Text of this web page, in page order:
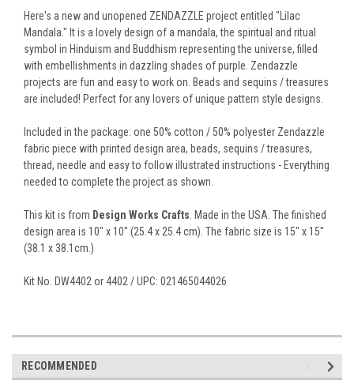
Here's a new and unopened ZENDAZZLE project entitled "Lilac
Mandala." It is a lovely design of a mandala, the spiritual and ritual
symbol in Hinduism and Buddhism representing the universe, filled
with embellishments in dazzling shades of purple. Zendazzle
projects are fun and easy to work on. Beads and sequins / treasures
are included! Perfect for any lovers of unique pattern style designs.
Included in the package: one 50% cotton / 50% polyester Zendazzle
fabric piece with printed design area, beads, sequins / treasures,
thread, needle and easy to follow illustrated instructions - Everything
needed to complete the project as shown.
This kit is from Design Works Crafts . Made in the USA. The finished
design area is 10" x 10" (25.4 x 25.4 cm). The fabric size is 15" x 15"
(38.1 x 38.1cm.)
Kit No. DW4402 or 4402 / UPC: 021465044026
RECOMMENDED